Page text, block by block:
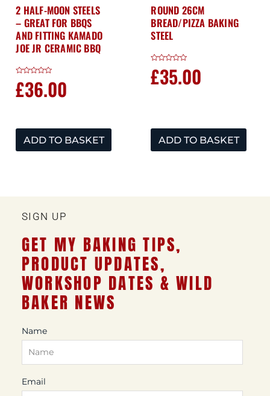
2 HALF-MOON STEELS
– GREAT FOR BBQS
AND FITTING KAMADO
JOE JR CERAMIC BBQ
0
out
£36.00
ADD TO BASKET
ROUND 26CM
BREAD/PIZZA BAKING
STEEL
0
out
£35.00
ADD TO BASKET
SIGN UP
GET MY BAKING TIPS,
PRODUCT UPDATES,
WORKSHOP DATES & WILD
BAKER NEWS
Name
Email